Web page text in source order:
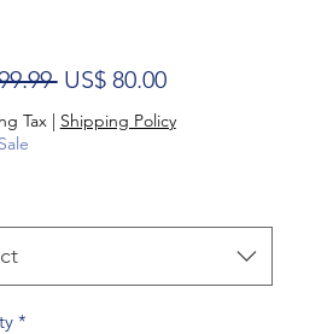
Regular Price
US$ 80.00Sale Price
Tax | Shipping Policy
*